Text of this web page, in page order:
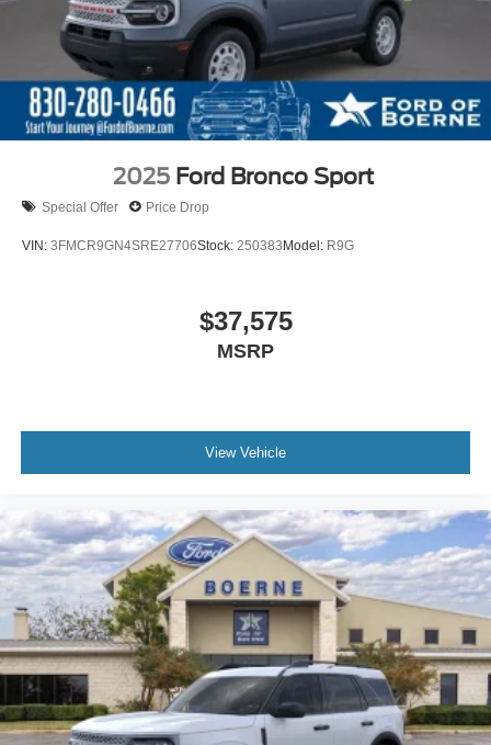
2025 Ford Bronco Sport
Special Offer Price Drop
VIN: 3FMCR9GN4SRE27706Stock: 250383Model: R9G
$37,575
MSRP
View Vehicle